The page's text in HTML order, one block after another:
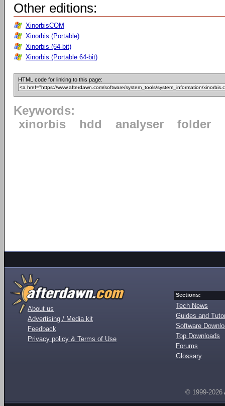
Other editions:
XinorbisCOM
Xinorbis (Portable)
Xinorbis (64-bit)
Xinorbis (Portable 64-bit)
HTML code for linking to this page:
Keywords:
xinorbis
hdd analyser folder
About us
Advertising / Media kit
Feedback
Privacy policy & Terms of Use
Sections:
Tech News
Guides and
Software
Top Downloads
Forums
Glossary
© 1999-2026